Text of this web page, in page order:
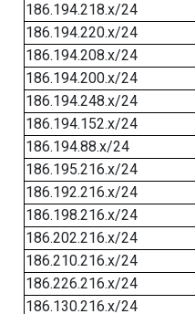
186.194.218.x/24
186.194.220.x/24
186.194.208.x/24
186.194.200.x/24
186.194.248.x/24
186.194.152.x/24
186.194.88.x/24
186.195.216.x/24
186.192.216.x/24
186.198.216.x/24
186.202.216.x/24
186.210.216.x/24
186.226.216.x/24
186.130.216.x/24